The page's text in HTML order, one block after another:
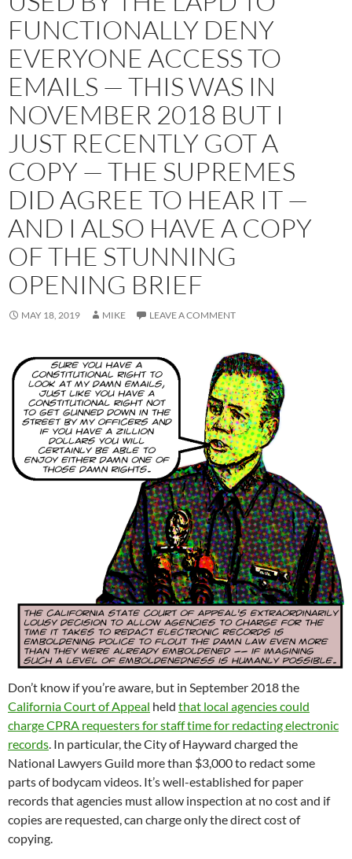
FUNCTIONALLY DENY
EVERYONE ACCESS TO
EMAILS — THIS WAS IN
NOVEMBER 2018 BUT I
JUST RECENTLY GOT A
COPY — THE SUPREMES
DID AGREE TO HEAR IT —
AND I ALSO HAVE A COPY
OF THE STUNNING
OPENING BRIEF
MAY 18, 2019 MIKE LEAVE A COMMENT
Don’t know if you’re aware, but in September 2018 the
California Court of Appeal held that local agencies could
charge CPRA requesters for staff time for redacting electronic
records. In particular, the City of Hayward charged the
National Lawyers Guild more than $3,000 to redact some
parts of bodycam videos. It’s well-established for paper
records that agencies must allow inspection at no cost and if
copies are requested, can charge only the direct cost of
copying.